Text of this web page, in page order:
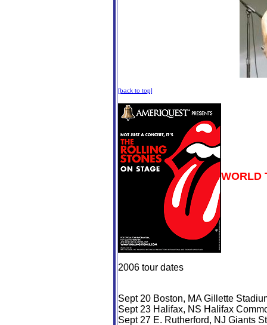
[back to top]
WORLD
2006 tour dates
Sept 20 Boston, MA Gillette
Sept 23 Halifax, NS Halifax
Sept 27 E. Rutherford, NJ Giants